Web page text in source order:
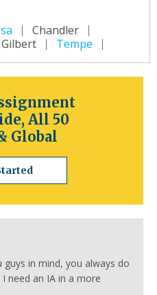
Chandler
Gilbert
Tempe
Fayetteville
North Little Rock
Bluff
Bentonville
San Jose
Oakland
Bakersfield
Centennial
All 50
Global
guys in mind, you always do
need an IA in a more